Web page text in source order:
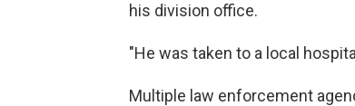
his division office.
"He was taken to a local
Multiple law enforcement